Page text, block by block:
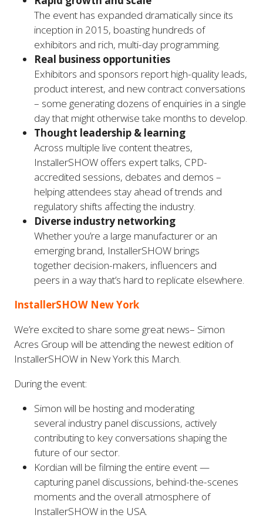
The event has expanded dramatically since its
inception in 2015, boasting hundreds of
exhibitors and rich, multi-day programming.
Real business opportunities
Exhibitors and sponsors report high-quality leads,
product interest, and new contract conversations
– some generating dozens of enquiries in a single
day that might otherwise take months to develop.
Thought leadership & learning
Across multiple live content theatres,
InstallerSHOW offers expert talks, CPD-
accredited sessions, debates and demos –
helping attendees stay ahead of trends and
regulatory shifts affecting the industry.
Diverse industry networking
Whether you’re a large manufacturer or an
emerging brand, InstallerSHOW brings
together decision-makers, influencers and
peers in a way that’s hard to replicate elsewhere.
InstallerSHOW New York
We’re excited to share some great news– Simon
Acres Group will be attending the newest edition of
InstallerSHOW in New York this March.
During the event:
Simon will be hosting and moderating
several industry panel discussions, actively
contributing to key conversations shaping the
future of our sector.
Kordian will be filming the entire event —
capturing panel discussions, behind-the-scenes
moments and the overall atmosphere of
InstallerSHOW in the USA.